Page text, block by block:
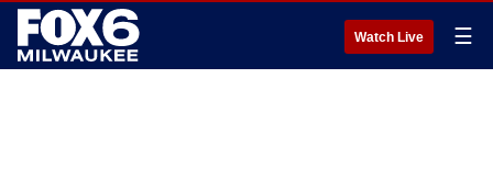
Watch Live ☰